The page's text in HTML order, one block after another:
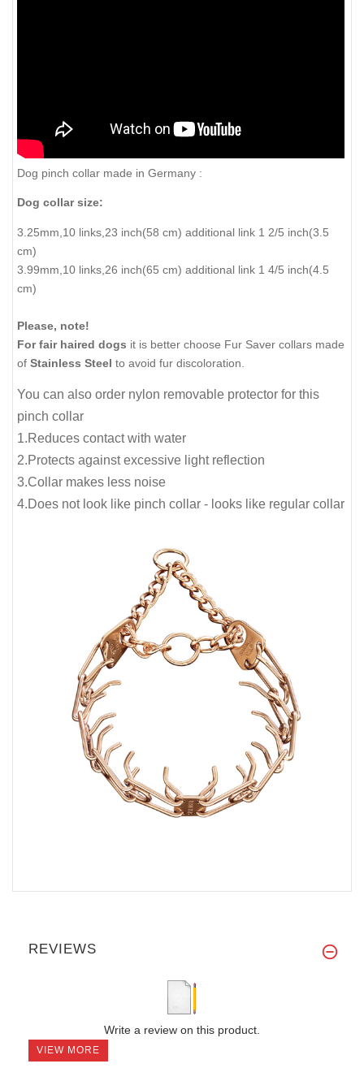
Dog pinch collar made in Germany :
Dog collar size:
3.25mm,10 links,23 inch(58 cm) additional link 1 2/5 inch(3.5
cm)
3.99mm,10 links,26 inch(65 cm) additional link 1 4/5 inch(4.5
cm)
Please, note!
For fair haired dogs it is better choose Fur Saver collars made
of Stainless Steel to avoid fur discoloration.
You can also order nylon removable protector for this
pinch collar
1.Reduces contact with water
2.Protects against excessive light reflection
3.Collar makes less noise
4.Does not look like pinch collar - looks like regular collar
REVIEWS
Write a review on this product.
VIEW MORE